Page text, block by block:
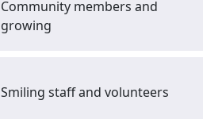
Community members and
growing
Smiling staff and volunteers